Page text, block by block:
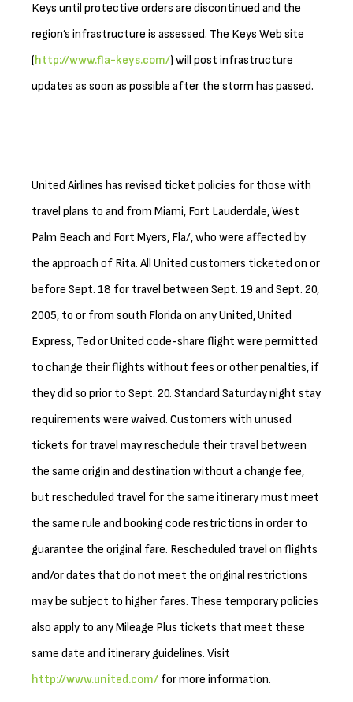
Keys until protective orders are discontinued and the
region’s infrastructure is assessed. The Keys Web site
(http://www.fla-keys.com/) will post infrastructure
updates as soon as possible after the storm has passed.
United Airlines has revised ticket policies for those with
travel plans to and from Miami, Fort Lauderdale, West
Palm Beach and Fort Myers, Fla/, who were affected by
the approach of Rita. All United customers ticketed on or
before Sept. 18 for travel between Sept. 19 and Sept. 20,
2005, to or from south Florida on any United, United
Express, Ted or United code-share flight were permitted
to change their flights without fees or other penalties, if
they did so prior to Sept. 20. Standard Saturday night stay
requirements were waived. Customers with unused
tickets for travel may reschedule their travel between
the same origin and destination without a change fee,
but rescheduled travel for the same itinerary must meet
the same rule and booking code restrictions in order to
guarantee the original fare. Rescheduled travel on flights
and/or dates that do not meet the original restrictions
may be subject to higher fares. These temporary policies
also apply to any Mileage Plus tickets that meet these
same date and itinerary guidelines. Visit
http://www.united.com/ for more information.